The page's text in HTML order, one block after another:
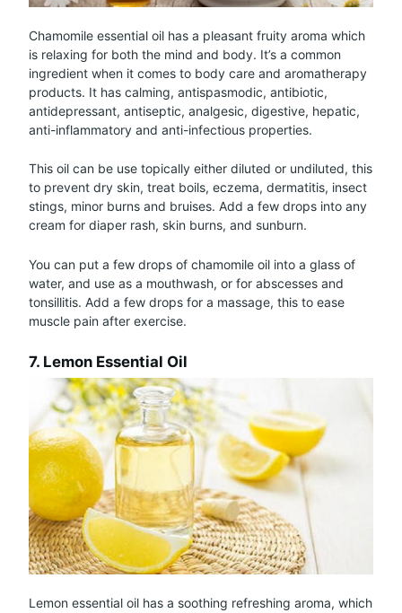
Chamomile essential oil has a pleasant fruity aroma which
is relaxing for both the mind and body. It’s a common
ingredient when it comes to body care and aromatherapy
products. It has calming, antispasmodic, antibiotic,
antidepressant, antiseptic, analgesic, digestive, hepatic,
anti-inflammatory and anti-infectious properties.
This oil can be use topically either diluted or undiluted, this
to prevent dry skin, treat boils, eczema, dermatitis, insect
stings, minor burns and bruises. Add a few drops into any
cream for diaper rash, skin burns, and sunburn.
You can put a few drops of chamomile oil into a glass of
water, and use as a mouthwash, or for abscesses and
tonsillitis. Add a few drops for a massage, this to ease
muscle pain after exercise.
7. Lemon Essential Oil
Lemon essential oil has a soothing refreshing aroma, which